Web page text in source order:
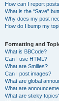
How can I report
What is the “Save”
Why does my post
How do I bump my
Formatting and
What is BBCode?
Can I use HTML?
What are Smilies?
Can I post images?
What are global
What are
What are sticky